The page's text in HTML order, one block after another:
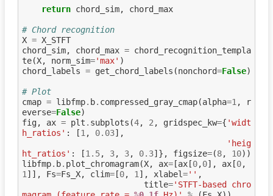
return chord_sim, chord_max
# Chord recognition
X = X_STFT
chord_sim, chord_max = chord_recognition_templa
te(X, norm_sim='max' )
chord_labels = get_chord_labels (nonchord=False)
# Plot
cmap = libfmp. b. compressed_gray_cmap(alpha=1,
r
everse=False)
fig, ax = plt . subplots (4, 2, gridspec_kw={ 'widt
h_ratios' : [1, 0.03],
'heig
ht_ratios' : [1.5, 3, 3, 0.3]}, figsize=(8, 10))
libfmp. b. plot_chromagram(X, ax=[ax[0,0], ax[0,
1]], Fs=Fs_X, clim=[0, 1], xlabel='' ,
title='STFT-based chro